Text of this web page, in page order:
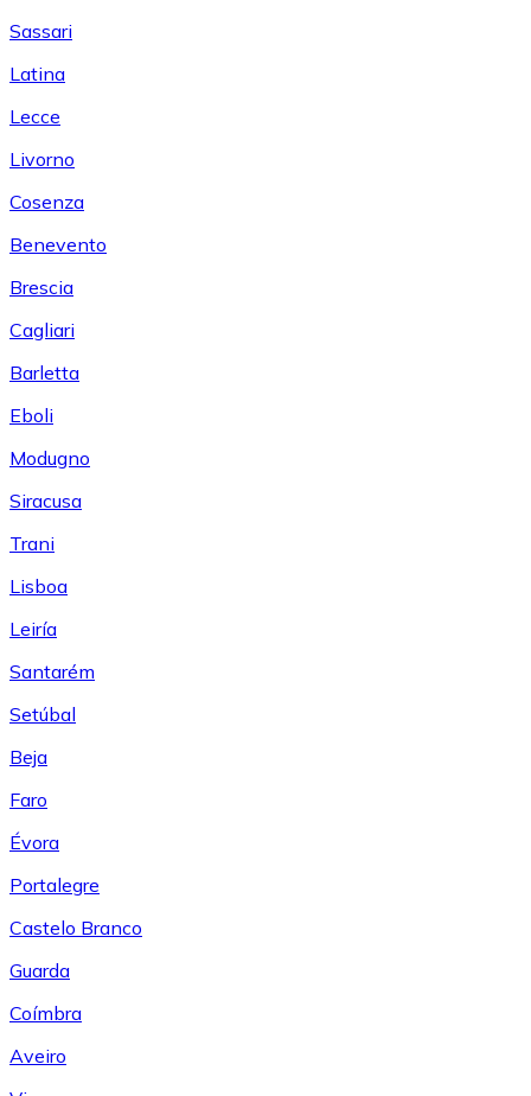
Sassari
Latina
Lecce
Livorno
Cosenza
Benevento
Brescia
Cagliari
Barletta
Eboli
Modugno
Siracusa
Trani
Lisboa
Leiría
Santarém
Setúbal
Beja
Faro
Évora
Portalegre
Castelo Branco
Guarda
Coímbra
Aveiro